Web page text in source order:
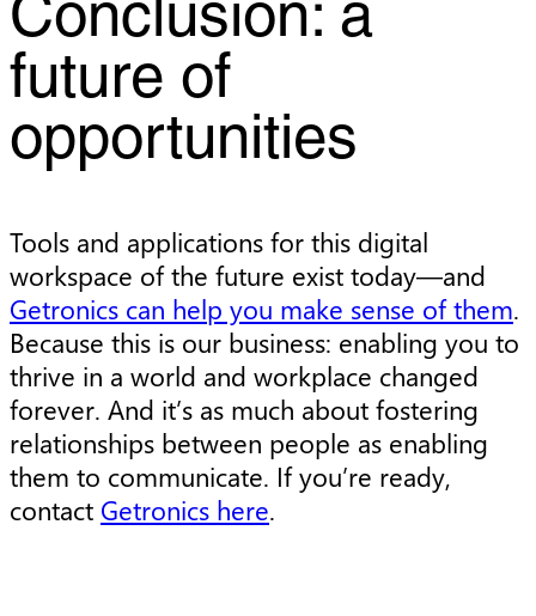
Conclusion: a
future of
opportunities
Tools and applications for this digital
workspace of the future exist today—and
Getronics can help you make sense of them.
Because this is our business: enabling you to
thrive in a world and workplace changed
forever. And it’s as much about fostering
relationships between people as enabling
them to communicate. If you’re ready,
contact Getronics here.